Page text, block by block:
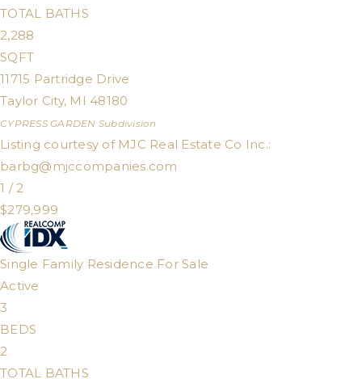
TOTAL BATHS
2,288
SQFT
11715 Partridge Drive
Taylor City, MI 48180
CYPRESS GARDEN Subdivision
Listing courtesy of MJC Real Estate Co Inc.:
barbg@mjccompanies.com
1 / 2
$279,999
Single Family Residence For Sale
Active
3
BEDS
2
TOTAL BATHS